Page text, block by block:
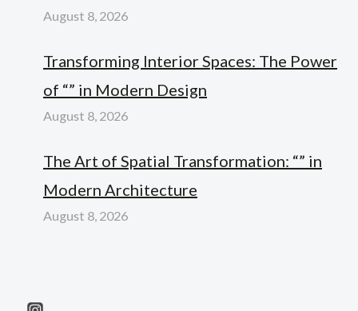
August 8, 2026
Transforming Interior Spaces: The Power
of “” in Modern Design
August 8, 2026
The Art of Spatial Transformation: “” in
Modern Architecture
August 8, 2026